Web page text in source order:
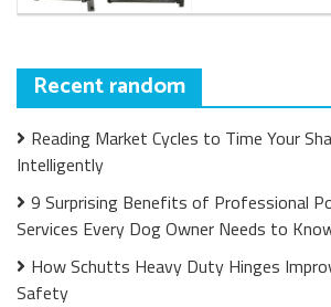
Recent random
Reading Market Cycles to Time Your
Intelligently
9 Surprising Benefits of Professional
Services Every Dog Owner Needs to
How Schutts Heavy Duty Hinges
Safety